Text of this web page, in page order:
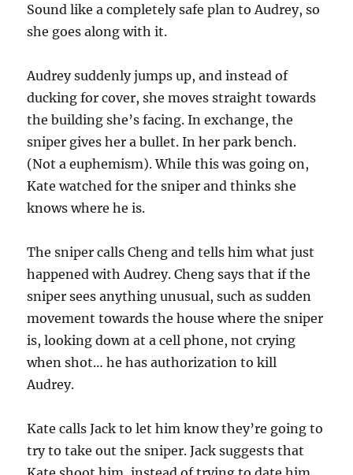
Sound like a completely safe plan to Audrey, so
she goes along with it.
Audrey suddenly jumps up, and instead of
ducking for cover, she moves straight towards
the building she’s facing. In exchange, the
sniper gives her a bullet. In her park bench.
(Not a euphemism). While this was going on,
Kate watched for the sniper and thinks she
knows where he is.
The sniper calls Cheng and tells him what just
happened with Audrey. Cheng says that if the
sniper sees anything unusual, such as sudden
movement towards the house where the sniper
is, looking down at a cell phone, not crying
when shot… he has authorization to kill
Audrey.
Kate calls Jack to let him know they’re going to
try to take out the sniper. Jack suggests that